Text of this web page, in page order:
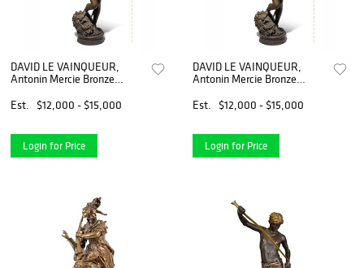
DAVID LE VAINQUEUR,
Antonin Mercie Bronze
Est.
$12,000 - $15,000
Login for Price
DAVID LE VAINQUEUR,
Antonin Mercie Bronze
Est.
$12,000 - $15,000
Login for Price